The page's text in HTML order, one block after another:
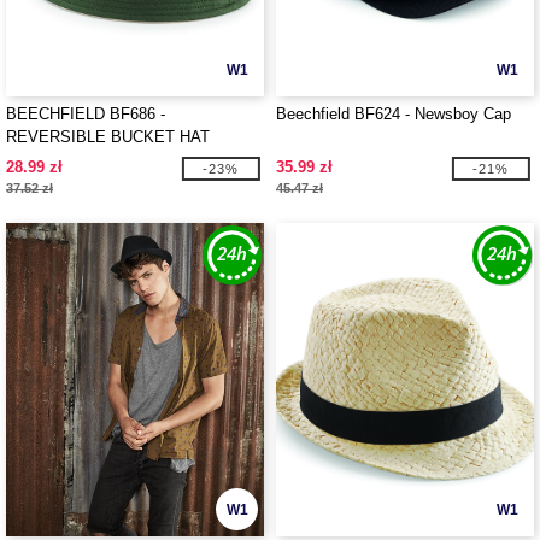
W1
BEECHFIELD BF686 -
REVERSIBLE BUCKET HAT
28.99 zł
37.52 zł
-23%
W1
Beechfield BF624 - Newsboy Cap
35.99 zł
45.47 zł
-21%
W1 W1